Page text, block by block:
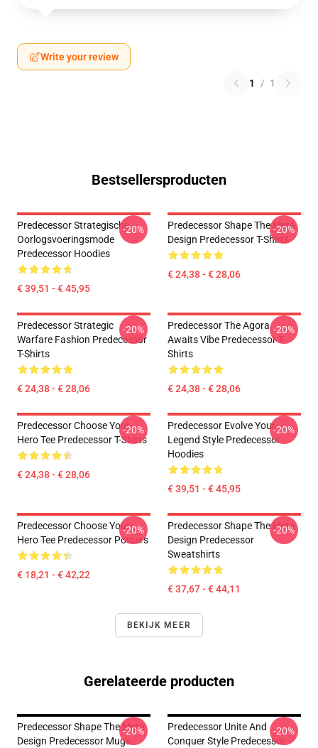
Write your review
1 / 1
Bestsellersproducten
Predecessor Strategische
Oorlogsvoeringsmode
Predecessor Hoodies
€ 39,51 - € 45,95
-20%
Predecessor Shape The Meta
Design Predecessor T-Shirts
€ 24,38 - € 28,06
-20%
Predecessor Strategic
Warfare Fashion Predecessor
T-Shirts
€ 24,38 - € 28,06
-20%
Predecessor The Agora
Awaits Vibe Predecessor T-
Shirts
€ 24,38 - € 28,06
-20%
Predecessor Choose Your
Hero Tee Predecessor T-Shirts
€ 24,38 - € 28,06
-20%
Predecessor Evolve Your
Legend Style Predecessor
Hoodies
€ 39,51 - € 45,95
-20%
Predecessor Choose Your
Hero Tee Predecessor Posters
€ 18,21 - € 42,22
-20%
Predecessor Shape The Meta
Design Predecessor
Sweatshirts
€ 37,67 - € 44,11
-20%
BEKIJK MEER
Gerelateerde producten
Predecessor Shape The Meta
Design Predecessor Mugs
-20%
Predecessor Unite And
Conquer Style Predecessor
-20%